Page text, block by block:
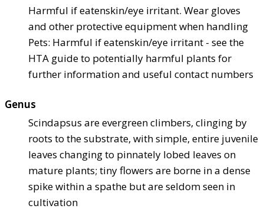
Harmful if eatenskin/eye irritant. Wear gloves
and other protective equipment when handling
Pets: Harmful if eatenskin/eye irritant - see the
HTA guide to potentially harmful plants for
further information and useful contact numbers
Genus
Scindapsus are evergreen climbers, clinging by
roots to the substrate, with simple, entire juvenile
leaves changing to pinnately lobed leaves on
mature plants; tiny flowers are borne in a dense
spike within a spathe but are seldom seen in
cultivation